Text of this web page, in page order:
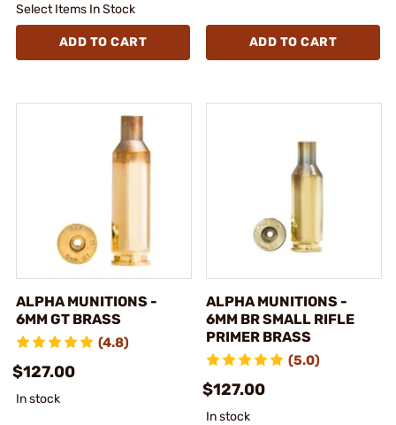
Select Items In Stock
ADD TO CART ADD TO CART
ALPHA MUNITIONS -
6MM GT BRASS
(4.8)
$127.00
In stock
ALPHA MUNITIONS -
6MM BR SMALL RIFLE
PRIMER BRASS
(5.0)
$127.00
In stock